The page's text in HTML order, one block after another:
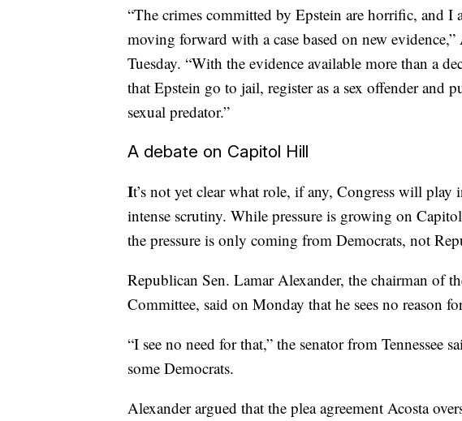
“The crimes committed by Epstein are horrific, and I
moving forward with a case based on new
Tuesday. “With the evidence available more than a
that Epstein go to jail, register as a sex offender and
sexual predator.”
A debate on Capitol Hill
It’s not yet clear what role, if any, Congress will
intense scrutiny. While pressure is growing on
the pressure is only coming from Democrats, not
Republican Sen. Lamar Alexander, the chairman of
Committee, said on Monday that he sees no reason
“I see no need for that,” the senator from Tennessee
some Democrats.
Alexander argued that the plea agreement Acosta